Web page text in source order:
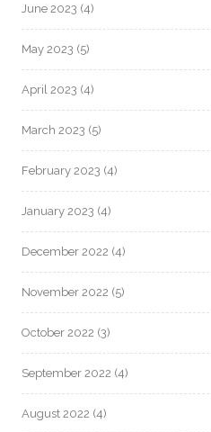
June 2023 (4)
May 2023 (5)
April 2023 (4)
March 2023 (5)
February 2023 (4)
January 2023 (4)
December 2022 (4)
November 2022 (5)
October 2022 (3)
September 2022 (4)
August 2022 (4)